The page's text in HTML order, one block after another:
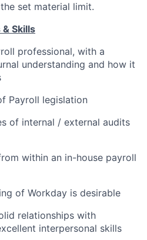
set material limit.
Skills
professional, with a
understanding and how it
Payroll legislation
of internal / external audits
within an in-house payroll
of Workday is desirable
relationships with
interpersonal skills